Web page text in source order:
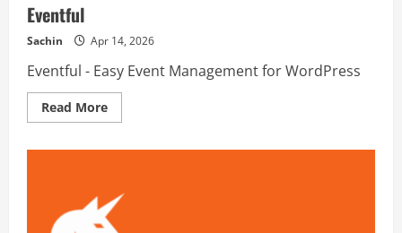
Eventful
Sachin Apr 14, 2026
Eventful - Easy Event Management for WordPress
Read MoreRead
more